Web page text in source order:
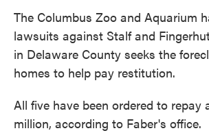
The Columbus Zoo and Aquarium
lawsuits against Stalf and
in Delaware County seeks the
homes to help pay restitution.
All five have been ordered to repay
million, according to Faber's office.